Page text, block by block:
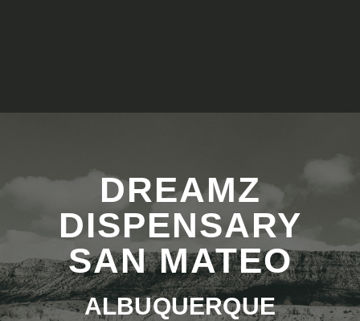
DREAMZ
DISPENSARY
SAN MATEO
ALBUQUERQUE